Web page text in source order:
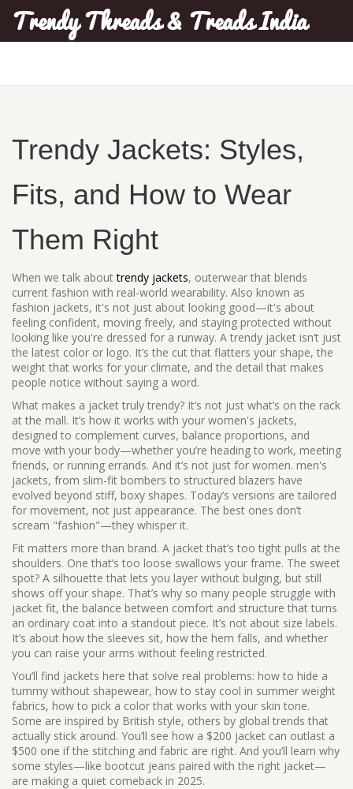
Trendy Threads & Treads India
Trendy Jackets: Styles,
Fits, and How to Wear
Them Right
When we talk abouttrendy jackets, outerwear that blends
current fashion with real-world wearability. Also known as
fashion jackets, it's not just about looking good—it's about
feeling confident, moving freely, and staying protected without
looking like you're dressed for a runway. A trendy jacket isn’t just
the latest color or logo. It’s the cut that flatters your shape, the
weight that works for your climate, and the detail that makes
people notice without saying a word.
What makes a jacket truly trendy? It’s not just what’s on the rack
at the mall. It’s how it works with your women's jackets,
designed to complement curves, balance proportions, and
move with your body—whether you’re heading to work, meeting
friends, or running errands. And it’s not just for women. men's
jackets, from slim-fit bombers to structured blazers have
evolved beyond stiff, boxy shapes. Today’s versions are tailored
for movement, not just appearance. The best ones don’t
scream "fashion"—they whisper it.
Fit matters more than brand. A jacket that’s too tight pulls at the
shoulders. One that’s too loose swallows your frame. The sweet
spot? A silhouette that lets you layer without bulging, but still
shows off your shape. That’s why so many people struggle with
jacket fit, the balance between comfort and structure that turns
an ordinary coat into a standout piece. It’s not about size labels.
It’s about how the sleeves sit, how the hem falls, and whether
you can raise your arms without feeling restricted.
You’ll find jackets here that solve real problems: how to hide a
tummy without shapewear, how to stay cool in summer weight
fabrics, how to pick a color that works with your skin tone.
Some are inspired by British style, others by global trends that
actually stick around. You’ll see how a $200 jacket can outlast a
$500 one if the stitching and fabric are right. And you’ll learn why
some styles—like bootcut jeans paired with the right jacket—
are making a quiet comeback in 2025.